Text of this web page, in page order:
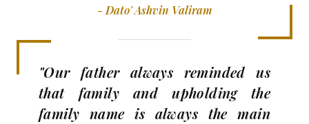
- Dato' Ashvin Valiram
"Our father always reminded us
that family and upholding the
family name is always the main